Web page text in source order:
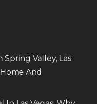
Valley, Las
And